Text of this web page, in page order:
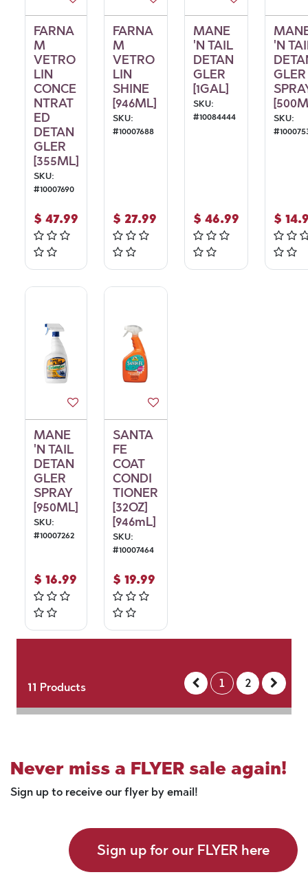
FARNA
M
VETRO
LIN
CONCE
NTRAT
ED
DETAN
GLER
[355ML]
SKU:
#10007690
$ 47.99
FARNA
M
VETRO
LIN
SHINE
[946ML]
SKU:
#10007688
$ 27.99
MANE
'N TAIL
DETAN
GLER
[1GAL]
SKU:
#10084444
$ 46.99
'N
GLER
SKU:
#
$
MANE
'N TAIL
DETAN
GLER
SPRAY
[950ML]
SKU:
#10007262
$ 16.99
SANTA
FE
COAT
CONDI
TIONER
[32OZ]
[946mL]
SKU:
#10007464
$ 19.99
11 Products 1 2
Never miss a FLYER sale again!
Sign up to receive our flyer by email!
Sign up for our FLYER here